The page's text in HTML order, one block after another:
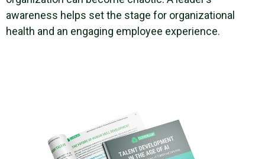
awareness helps set the stage for organizational
health and an engaging employee experience.